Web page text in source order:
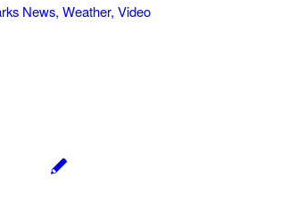
News, Weather, Video